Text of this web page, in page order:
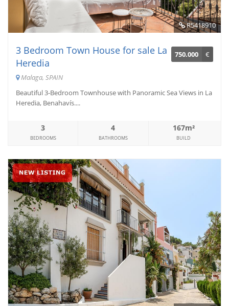
R5418910
750.000 €
3 Bedroom Town House for sale La
Heredia
Malaga, SPAIN
Beautiful 3-Bedroom Townhouse with Panoramic Sea Views in La
Heredia, Benahavís....
3
BEDROOMS
4
BATHROOMS
167m²
BUILD